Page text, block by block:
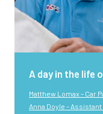
A day in the life
Matthew Lomax – Car
Anna Doyle –